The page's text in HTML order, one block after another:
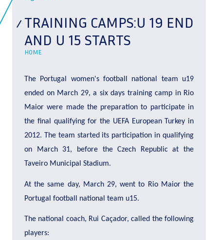
TRAINING CAMPS:U 19 END
AND U 15 STARTS
HOME
The Portugal women's football national team u19
ended on March 29, a six days training camp in Rio
Maior were made the preparation to participate in
the final qualifying for the UEFA European Turkey in
2012. The team started its participation in qualifying
on March 31, before the Czech Republic at the
Taveiro Municipal Stadium.
At the same day, March 29, went to Rio Maior the
Portugal football national team u15.
The national coach, Rui Caçador, called the following
players: